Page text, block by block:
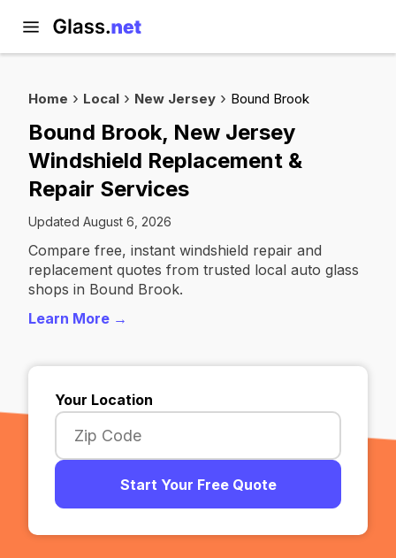
Home Local New Jersey Bound Brook
Bound Brook, New Jersey
Windshield Replacement &
Repair Services
Updated August 6, 2026
Compare free, instant windshield repair and
replacement quotes from trusted local auto glass
shops in Bound Brook.
Learn More →
Your Location
Start Your Free Quote